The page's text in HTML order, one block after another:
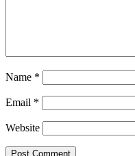
Name *
Email *
Website